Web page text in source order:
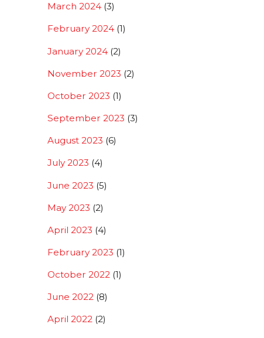
March 2024(3)
February 2024(1)
January 2024(2)
November 2023 (2)
October 2023 (1)
September 2023 (3)
August 2023 (6)
July 2023 (4)
June 2023 (5)
May 2023 (2)
April 2023 (4)
February 2023 (1)
October 2022(1)
June 2022(8)
April 2022(2)